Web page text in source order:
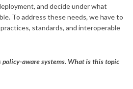
and decide under what
To address these needs, we have to
standards, and interoperable
policy-aware systems. What is this topic